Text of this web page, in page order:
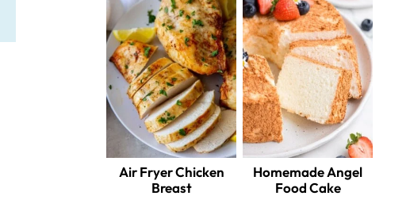
Air Fryer Chicken
Breast
Homemade Angel
Food Cake